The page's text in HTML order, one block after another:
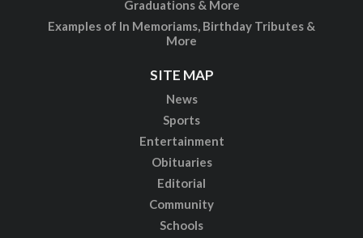
Graduations & More
Examples of In Memoriams, Birthday Tributes &
More
SITE MAP
News
Sports
Entertainment
Obituaries
Editorial
Community
Schools